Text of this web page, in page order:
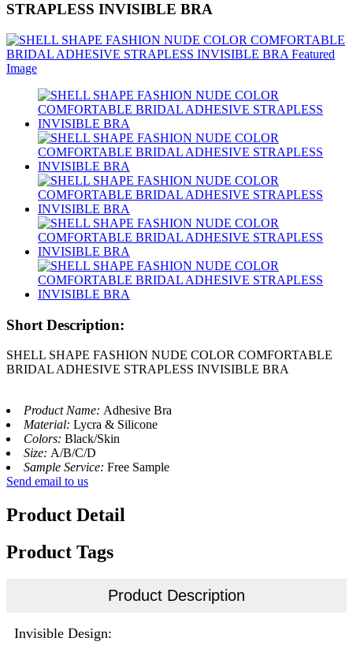
STRAPLESS INVISIBLE BRA
Short Description:
SHELL SHAPE FASHION NUDE COLOR COMFORTABLE
BRIDAL ADHESIVE STRAPLESS INVISIBLE BRA
Product Name: Adhesive Bra
Material: Lycra & Silicone
Colors: Black/Skin
Size: A/B/C/D
Sample Service: Free Sample
Send email to us
Product Detail
Product Tags
Product Description
Invisible Design: